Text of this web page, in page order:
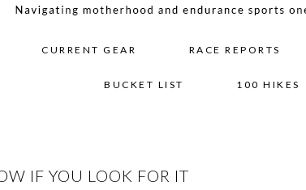
CURRENT GEAR RACE REPORTS
BUCKET LIST 100 HIKES
IF YOU LOOK FOR IT